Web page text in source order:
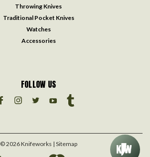
Throwing Knives
Traditional Pocket Knives
Watches
Accessories
FOLLOW US
©2026Knifeworks | Sitemap